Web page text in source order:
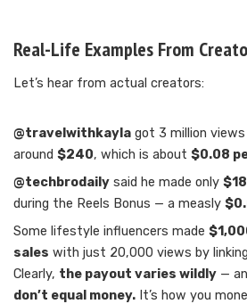
Real-Life Examples From
Let’s hear from actual creators:
@travelwithkayla got 3 million views
around $240, which is about $0.08
@techbrodaily said he made only
during the Reels Bonus — a measly
Some lifestyle influencers made
sales with just 20,000 views by
Clearly, the payout varies wildly —
don’t equal money. It’s how you